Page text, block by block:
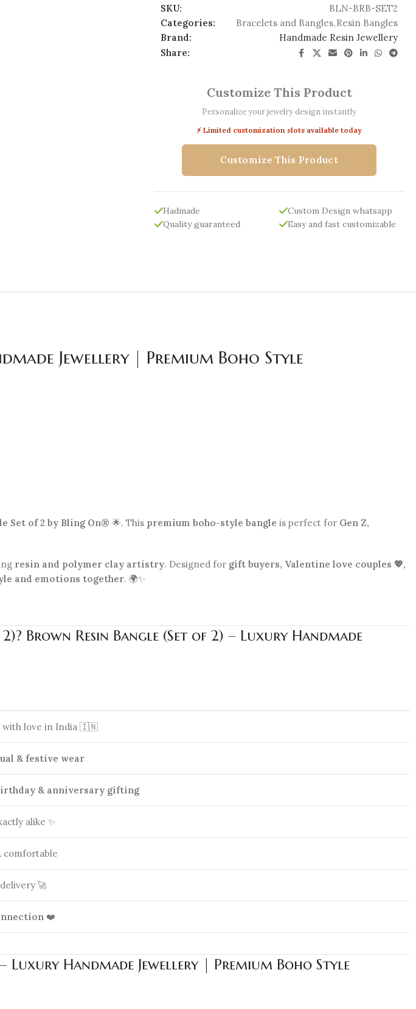
SKU:
BLN-BRB-SET2
Categories:
Bracelets and Bangles, Resin Bangles
Brand:
Handmade Resin Jewellery
Share:
Customize This Product
Personalize your jewelry design instantly
⚡ Limited customization slots available today
Customize This Product
Hadmade
Quality guaranteed
Custom Design whatsapp
Easy and fast customizable
Jewellery | Premium Boho Style
Set of 2 by Bling On® 🌟. This premium boho-style bangle is perfect for Gen Z,
resin and polymer clay artistry. Designed for gift buyers, Valentine love couples 💖,
and emotions together. 🌍✨
Brown Resin Bangle (Set of 2) – Luxury Handmade
with love in India 🇮🇳
& festive wear
& anniversary gifting
alike ✨
comfortable
🚀
❤️
Handmade Jewellery | Premium Boho Style